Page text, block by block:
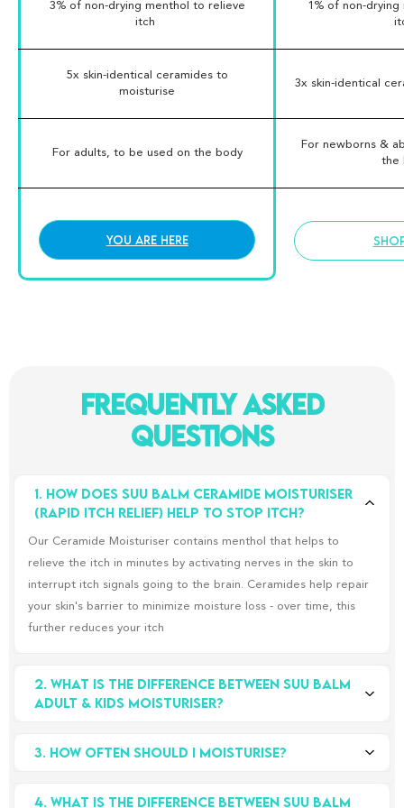
3% of non-drying menthol to relieve
itch
1% of non-
5x skin-identical ceramides to
moisturise
3x skin-identical
For adults, to be used on the body
For newborns &
the
You are here
Frequently Asked
Questions
1. How does Suu Balm Ceramide Moisturiser
(Rapid Itch Relief) help to stop itch?
Our Ceramide Moisturiser contains menthol that helps to
relieve the itch in minutes by activating nerves in the skin to
interrupt itch signals going to the brain. Ceramides help repair
your skin's barrier to minimize moisture loss - over time, this
further reduces your itch
2. What is the difference between Suu Balm
Adult & Kids Moisturiser?
the moisturising ingredients, our Adult Moisturiser has a higher
lower concentration of menthol. Our Kids Moisturiser also
3. How often should i moisturise?
you moisturise, the better, especially if you have sensitive skin.
4. What is the difference between Suu Balm